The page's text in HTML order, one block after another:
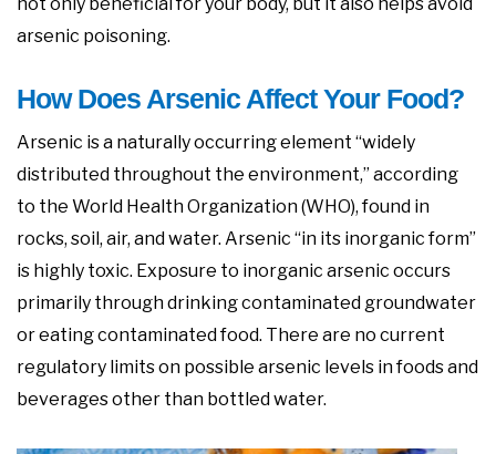
arsenic poisoning.
How Does Arsenic Affect Your Food?
Arsenic is a naturally occurring element “widely
distributed throughout the environment,” according
to the World Health Organization (WHO), found in
rocks, soil, air, and water. Arsenic “in its inorganic form”
is highly toxic. Exposure to inorganic arsenic occurs
primarily through drinking contaminated groundwater
or eating contaminated food. There are no current
regulatory limits on possible arsenic levels in foods and
beverages other than bottled water.